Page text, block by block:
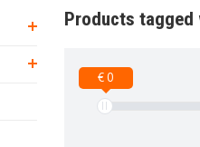
Products tagged
€ 0